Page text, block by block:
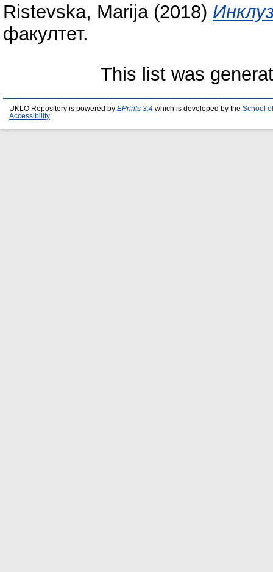
Ristevska, Marija(2018)
факултет.
This list was
UKLO Repository is powered by EPrints 3.4 which is developed by the School
Accessibility